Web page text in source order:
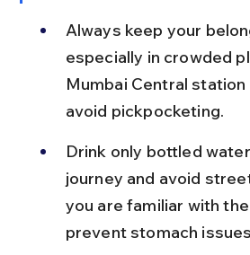
Always keep your
especially in crowded
Mumbai Central
avoid pickpocketing.
Drink only bottled
journey and avoid
you are familiar with
prevent stomach